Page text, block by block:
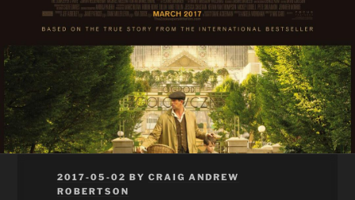
POSTED
ON
2017-05-02 BYCRAIG ANDREW
ROBERTSON